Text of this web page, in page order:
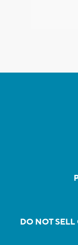
DO NOT